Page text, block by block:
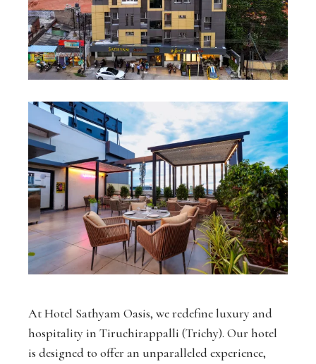
At Hotel Sathyam Oasis, we redefine luxury and
hospitality in Tiruchirappalli (Trichy). Our hotel
is designed to offer an unparalleled experience,